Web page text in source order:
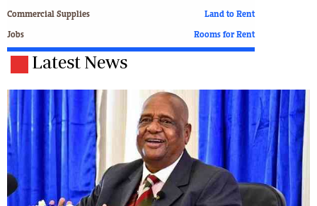
Commercial Supplies
Jobs
Land to Rent
Rooms for Rent
Latest News